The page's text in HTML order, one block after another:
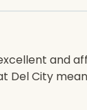
and
City